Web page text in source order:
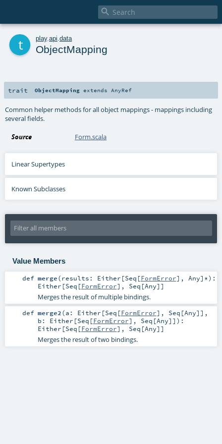

play. api data
ObjectMapping
trait ObjectMapping extends AnyRef
Common helper methods for all object mappings - mappings including
several fields.
Source Form.scala
Linear Supertypes
Known Subclasses
Value Members
def merge(results: Either [Seq [FormError], Any]*) :
Either [Seq [FormError], Seq [Any]]
Merges the result of multiple bindings.
def merge2(a: Either [Seq [FormError], Seq [Any]] ,
b: Either [Seq [FormError], Seq [Any]] ) :
Either [Seq [FormError], Seq [Any]]
Merges the result of two bindings.